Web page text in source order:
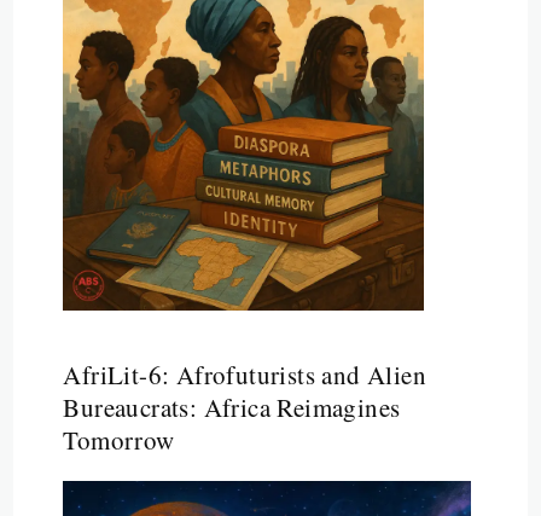
AfriLit-6: Afrofuturists and Alien
Bureaucrats: Africa Reimagines
Tomorrow